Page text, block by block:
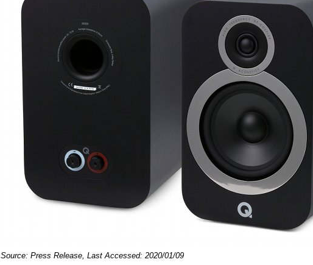
Source: Press Release, Last Accessed: 2020/01/09